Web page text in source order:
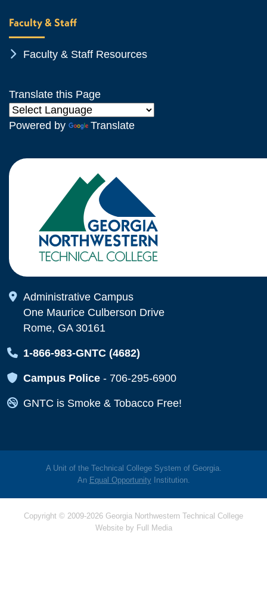
Faculty & Staff
Chevron Icon
Faculty & Staff Resources
Translate this Page
Powered by Translate
Map Icon
Administrative Campus
One Maurice Culberson Drive
Rome, GA 30161
Map Icon
1-866-983-GNTC (4682)
Map Icon
Campus Police - 706-295-6900
Map Icon
GNTC is Smoke & Tobacco Free!
A Unit of the Technical College System of Georgia.
An Equal OpportunityInstitution.
Copyright © 2009-2026 Georgia Northwestern Technical College
Website by Full Media